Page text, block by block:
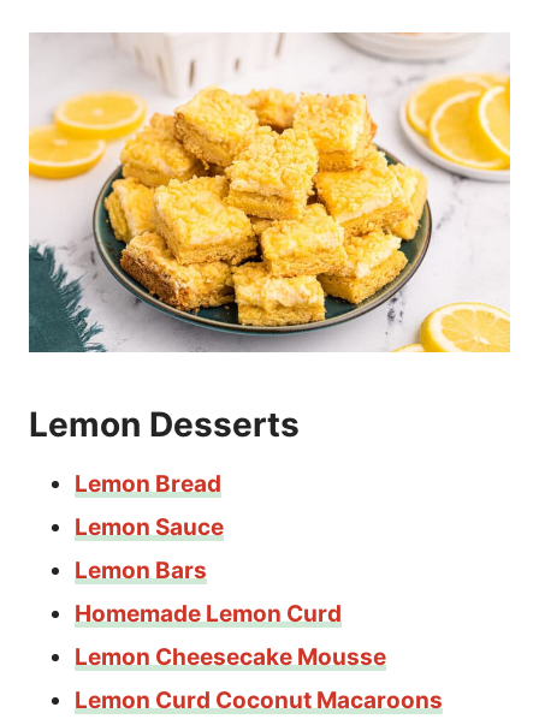
Lemon Desserts
Lemon Bread
Lemon Sauce
Lemon Bars
Homemade Lemon Curd
Lemon Cheesecake Mousse
Lemon Curd Coconut Macaroons